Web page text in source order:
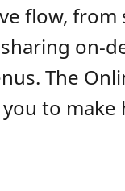
flow,
on-
The
to make